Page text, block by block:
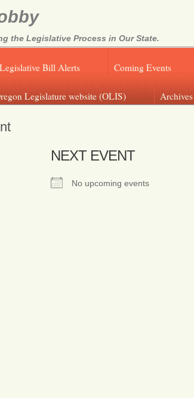
the Legislative Process in Our State.
Legislative Bill Alerts Coming Events
Legislature website (OLIS) Archives
NEXT EVENT
No upcoming events